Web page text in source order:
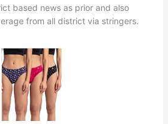
based news as prior and also
from all district via stringers.